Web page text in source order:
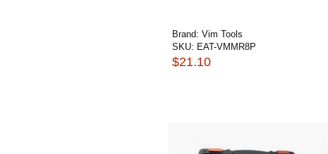
Brand: Vim Tools
SKU: EAT-VMMR8P
$21.10